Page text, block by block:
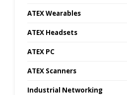
ATEX Wearables
ATEX Headsets
ATEX PC
ATEX Scanners
Industrial Networking